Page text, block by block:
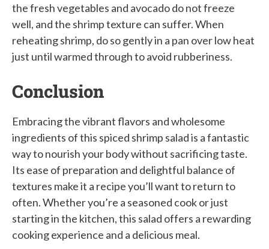
the fresh vegetables and avocado do not freeze
well, and the shrimp texture can suffer. When
reheating shrimp, do so gently in a pan over low heat
just until warmed through to avoid rubberiness.
Conclusion
Embracing the vibrant flavors and wholesome
ingredients of this spiced shrimp salad is a fantastic
way to nourish your body without sacrificing taste.
Its ease of preparation and delightful balance of
textures make it a recipe you’ll want to return to
often. Whether you’re a seasoned cook or just
starting in the kitchen, this salad offers a rewarding
cooking experience and a delicious meal.